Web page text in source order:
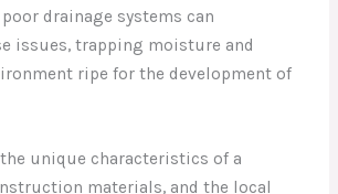
drainage systems can
issues, trapping moisture and
ripe for the development of
unique characteristics of a
materials, and the local